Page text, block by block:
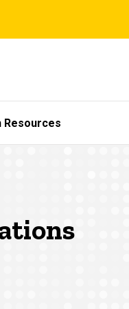
Resources